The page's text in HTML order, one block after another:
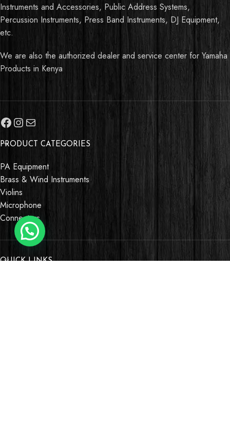
Instruments and Accessories, Public Address Systems,
Percussion Instruments, Press Band Instruments, DJ Equipment,
etc.
We are also the authorized dealer and service center for Yamaha
Products in Kenya
PRODUCT CATEGORIES
PA Equipment
Brass & Wind Instruments
Violins
Microphone
Connectors
QUICK LINKS